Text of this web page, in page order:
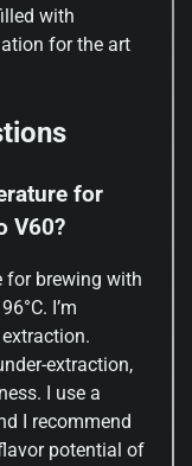
with
for the art
for
V60?
for brewing with
I’m
extraction,
I use a
I recommend
potential of